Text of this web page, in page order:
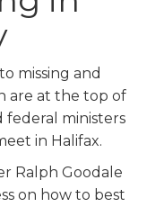
missing and
are at the top of
federal ministers
in Halifax.
Ralph Goodale
on how to best